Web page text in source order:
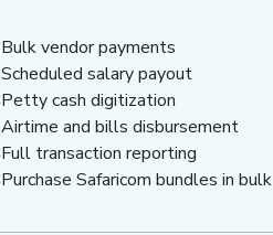
Bulk vendor payments
Scheduled salary payout
Petty cash digitization
Airtime and bills disbursement
Full transaction reporting
Purchase Safaricom bundles in bulk